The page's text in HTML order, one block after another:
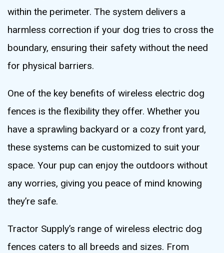
within the perimeter. The system delivers a
harmless correction if your dog tries to cross the
boundary, ensuring their safety without the need
for physical barriers.
One of the key benefits of wireless electric dog
fences is the flexibility they offer. Whether you
have a sprawling backyard or a cozy front yard,
these systems can be customized to suit your
space. Your pup can enjoy the outdoors without
any worries, giving you peace of mind knowing
they’re safe.
Tractor Supply’s range of wireless electric dog
fences caters to all breeds and sizes. From